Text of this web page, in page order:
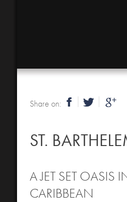
Share on:
ST.
A JET SET OASIS
CARIBBEAN